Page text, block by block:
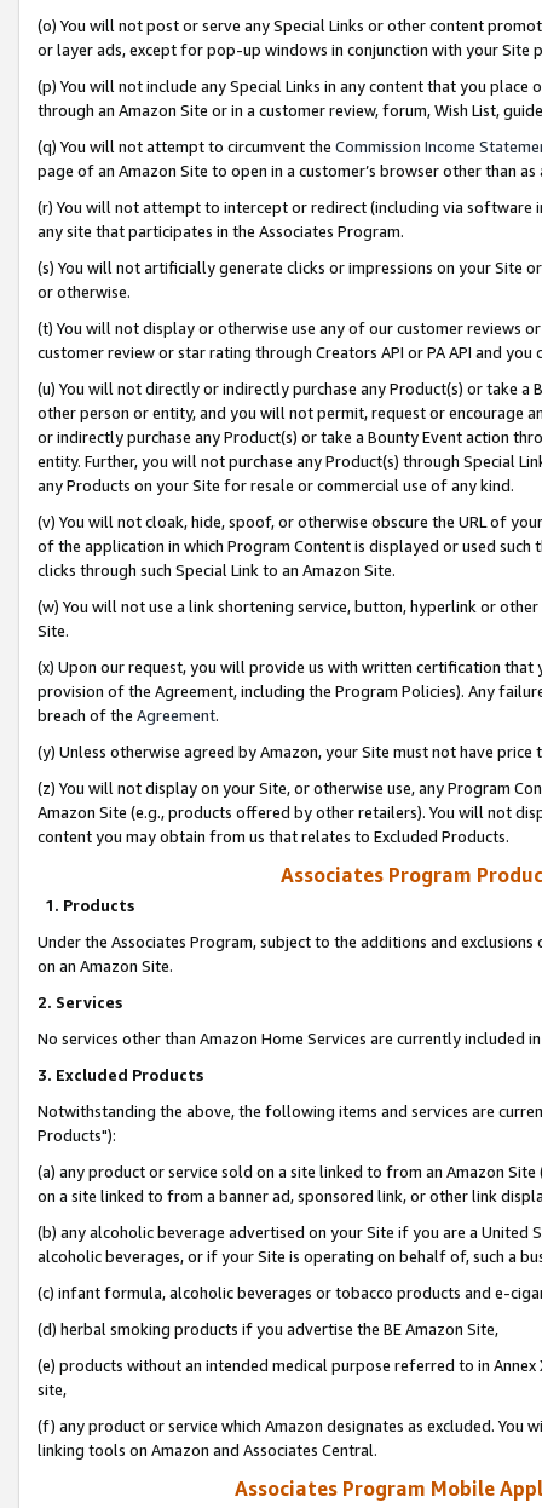
(o) You will not post or serve any Special Links or other content
or layer ads, except for pop-up windows in conjunction with your
(p) You will not include any Special Links in any content that you
through an Amazon Site or in a customer review, forum, Wish List,
(q) You will not attempt to circumvent the Commission Income
page of an Amazon Site to open in a customer’s browser other than
(r) You will not attempt to intercept or redirect (including via software
any site that participates in the Associates Program.
(s) You will not artificially generate clicks or impressions on your Site
or otherwise.
(t) You will not display or otherwise use any of our customer reviews
customer review or star rating through Creators API or PA API and
(u) You will not directly or indirectly purchase any Product(s) or take
other person or entity, and you will not permit, request or encourage
or indirectly purchase any Product(s) or take a Bounty Event action
entity. Further, you will not purchase any Product(s) through Special
any Products on your Site for resale or commercial use of any kind.
(v) You will not cloak, hide, spoof, or otherwise obscure the URL of
of the application in which Program Content is displayed or used
clicks through such Special Link to an Amazon Site.
(w) You will not use a link shortening service, button, hyperlink or
Site.
(x) Upon our request, you will provide us with written certification
provision of the Agreement, including the Program Policies). Any
breach of the Agreement.
(y) Unless otherwise agreed by Amazon, your Site must not have
(z) You will not display on your Site, or otherwise use, any Program
Amazon Site (e.g., products offered by other retailers). You will not
content you may obtain from us that relates to Excluded Products.
Associates Program
1. Products
Under the Associates Program, subject to the additions and
on an Amazon Site.
2. Services
No services other than Amazon Home Services are currently included
3. Excluded Products
Notwithstanding the above, the following items and services are
Products"):
(a) any product or service sold on a site linked to from an Amazon
on a site linked to from a banner ad, sponsored link, or other link
(b) any alcoholic beverage advertised on your Site if you are a
alcoholic beverages, or if your Site is operating on behalf of, such a
(c) infant formula, alcoholic beverages or tobacco products and e-
(d) herbal smoking products if you advertise the BE Amazon Site,
(e) products without an intended medical purpose referred to in
site,
(f) any product or service which Amazon designates as excluded. You
linking tools on Amazon and Associates Central.
Associates Program Mobile